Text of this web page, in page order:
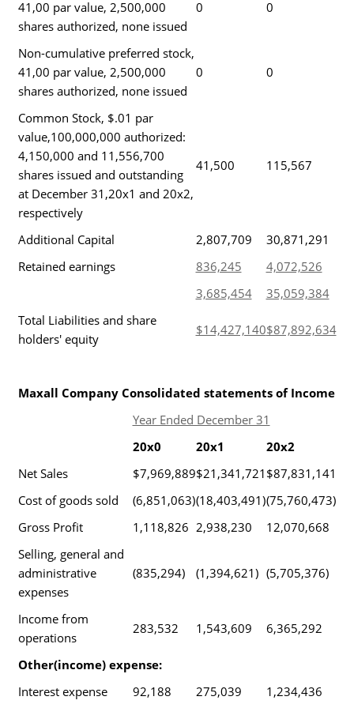
41,00 par value, 2,500,000
shares authorized, none issued
0 0
Non-cumulative preferred stock,
41,00 par value, 2,500,000
shares authorized, none issued
0 0
Common Stock, $.01 par
value,100,000,000 authorized:
4,150,000 and 11,556,700
shares issued and outstanding
at December 31,20x1 and 20x2,
respectively
41,500 115,567
Additional Capital 2,807,709
30,871,291
Retained earnings
836,245
4,072,526
3,685,454
35,059,384
Total Liabilities and share
holders' equity
$14,427,140$87,892,634
Maxall Company Consolidated statements of Income
Year Ended December 31
20x0
20x1
20x2
Net Sales
$7,969,889$21,341,721 $87,831,141
Cost of goods sold
(6,851,063)(18,403,491)(75,760,473)
Gross Profit
1,118,826 2,938,230
12,070,668
Selling, general and
administrative
expenses
(835,294) (1,394,621) (5,705,376)
Income from
operations
283,532 1,543,609 6,365,292
Other(income) expense:
Interest expense
92,188 275,039
1,234,436